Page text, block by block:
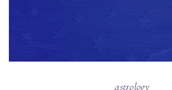
astrology